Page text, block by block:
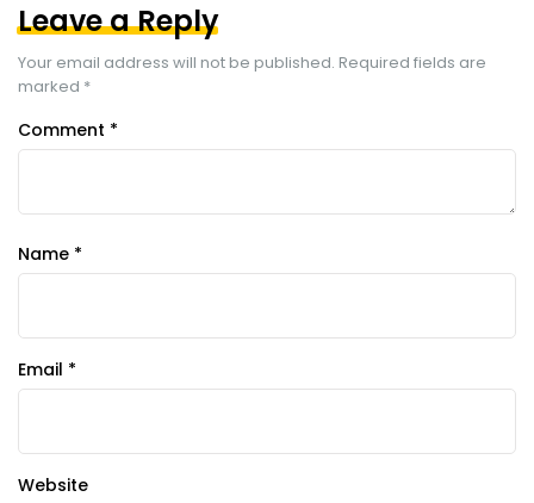
Leave a Reply
Your email address will not be published. Required fields are
marked *
Comment *
Name *
Email *
Website